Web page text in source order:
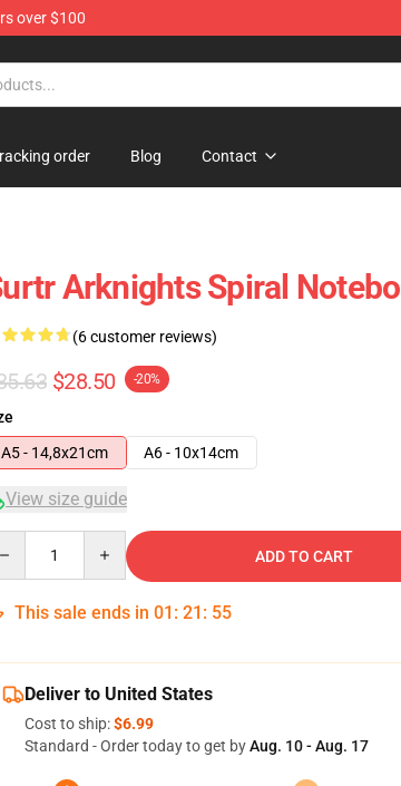
over $100
order Blog Contact
Arknights Spiral
(6 customer reviews)
$28.50 -20%
A5 - 14,8x21cm
A6 - 10x14cm
View size guide
ADD TO CART
This sale ends in 01 : 21 : 54
Deliver to United States
Cost to ship:$6.99
Standard - Order today to get byAug. 10 - Aug. 17